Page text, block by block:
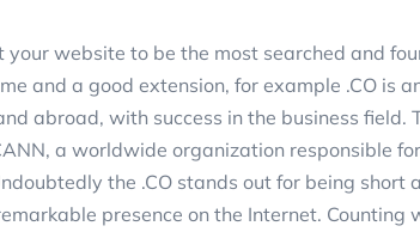
your website to be the most searched and
and a good extension, for example .CO is
abroad, with success in the business
a worldwide organization responsible
the .CO stands out for being
presence on the Internet.